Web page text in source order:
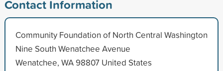
Contact Information
Community Foundation of North Central Washington
Nine South Wenatchee Avenue
Wenatchee, WA 98807 United States